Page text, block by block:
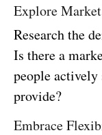
Explore
Research the
Is there a
people actively
provide?
Embrace